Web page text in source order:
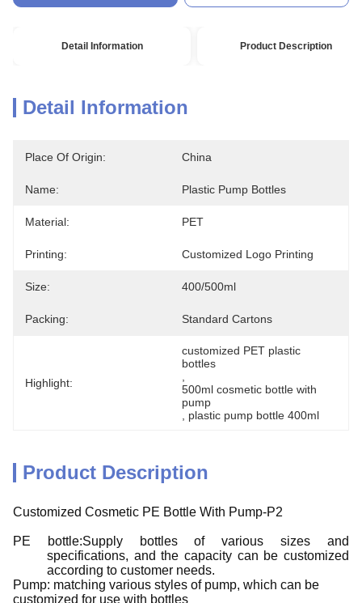
Detail Information Product Description
Detail Information
Place Of Origin: China
Name: Plastic Pump Bottles
Material: PET
Printing: Customized Logo Printing
Size: 400/500ml
Packing: Standard Cartons
Highlight:
customized PET plastic
bottles
500ml cosmetic bottle with
pump
plastic pump bottle 400ml
Product Description
Customized Cosmetic PE Bottle With Pump-P2
PE bottle:Supply bottles of various sizes and
specifications, and the capacity can be customized
according to customer needs.
Pump: matching various styles of pump, which can be
customized for use with bottles